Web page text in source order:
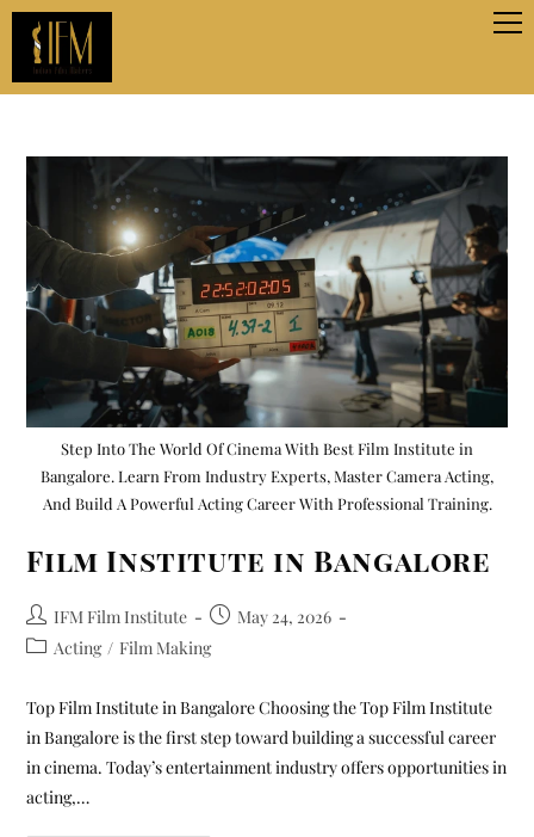
Step Into The World Of Cinema With Best Film Institute in
Bangalore. Learn From Industry Experts, Master Camera Acting,
And Build A Powerful Acting Career With Professional Training.
Film Institute in Bangalore
IFM Film Institute
May 24, 2026
Acting / Film Making
Top Film Institute in Bangalore Choosing the Top Film Institute
in Bangalore is the first step toward building a successful career
in cinema. Today’s entertainment industry offers opportunities in
acting,…